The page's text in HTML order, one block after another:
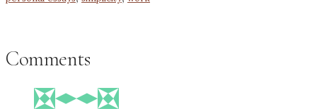
Comments